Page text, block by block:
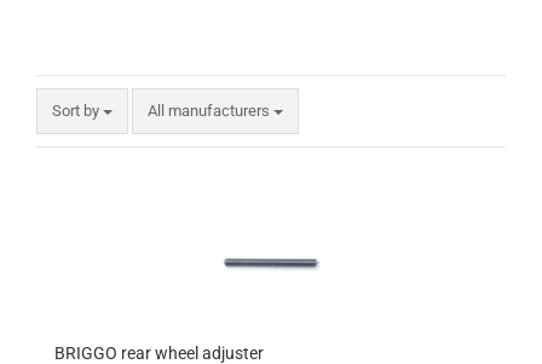
Sort by All manufacturers
BRIGGO rear wheel adjuster